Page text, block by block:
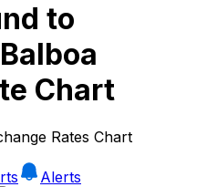
to
Chart
Rates Chart
Alerts